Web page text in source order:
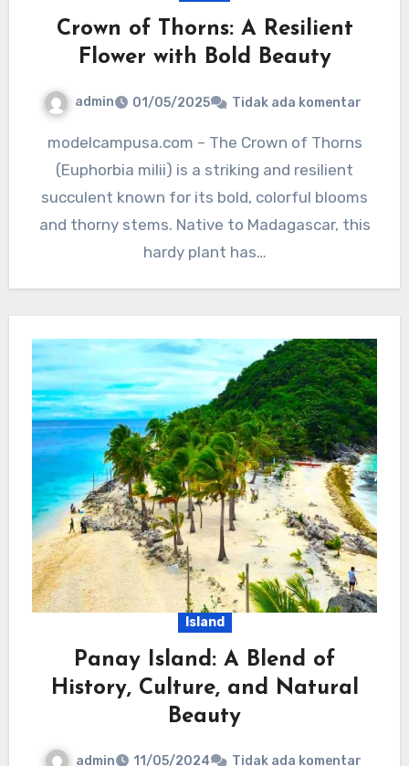
Crown of Thorns: A Resilient
Flower with Bold Beauty
admin 01/05/2025 Tidak ada komentar
modelcampusa.com – The Crown of Thorns
(Euphorbia milii) is a striking and resilient
succulent known for its bold, colorful blooms
and thorny stems. Native to Madagascar, this
hardy plant has…
Island
Panay Island: A Blend of
History, Culture, and Natural
Beauty
admin 11/05/2024 Tidak ada komentar